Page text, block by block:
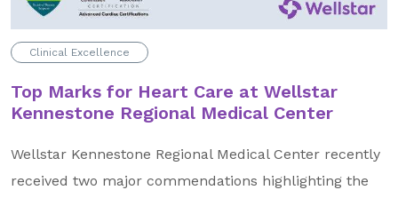
GA Tax Credit Program
Major & Planned Giving
Honor Your CareGiver
Organize a Fundraiser
Get Involved
Clinical Excellence
Top Marks for Heart Care at Wellstar
Kennestone Regional Medical Center
Wellstar Kennestone Regional Medical Center recently
received two major commendations highlighting the